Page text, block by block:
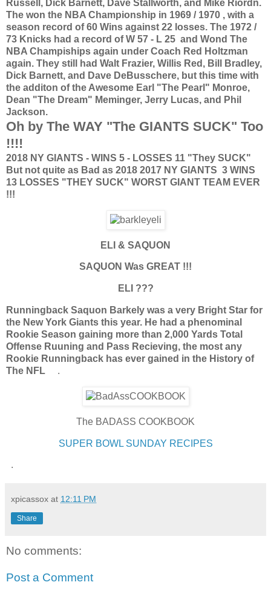
Russell, Dick Barnett, Dave Stallworth, and Mike Riordn.
The won the NBA Championship in 1969 / 1970 , with a
season record of 60 Wins against 22 losses. The 1972 /
73 Knicks had a record of W 57 - L 25 and Wond The
NBA Champiships again under Coach Red Holtzman
again. They still had Walt Frazier, Willis Red, Bill Bradley,
Dick Barnett, and Dave DeBusschere, but this time with
the additon of the Awesome Earl "The Pearl" Monroe,
Dean "The Dream" Meminger, Jerry Lucas, and Phil
Jackson.
Oh by The WAY "The GIANTS SUCK" Too
!!!!
2018 NY GIANTS - WINS 5 - LOSSES 11 "They SUCK"
But not quite as Bad as 2018 2017 NY GIANTS 3 WINS
13 LOSSES "THEY SUCK" WORST GIANT TEAM EVER
!!!
ELI & SAQUON
SAQUON Was GREAT !!!
ELI ???
Runningback Saquon Barkely was a very Bright Star for
the New York Giants this year. He had a phenominal
Rookie Season gaining more than 2,000 Yards Total
Offense Ruuning and Pass Recieving, the most any
Rookie Runningback has ever gained in the History of
The NFL .
The BADASS COOKBOOK
SUPER BOWL SUNDAY RECIPES
.
xpicassox at 12:11 PM
Share
No comments:
Post a Comment